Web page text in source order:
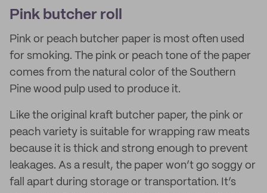
Pink butcher roll
Pink or peach butcher paper is most often used
for smoking. The pink or peach tone of the paper
comes from the natural color of the Southern
Pine wood pulp used to produce it.
Like the original kraft butcher paper, the pink or
peach variety is suitable for wrapping raw meats
because it is thick and strong enough to prevent
leakages. As a result, the paper won’t go soggy or
fall apart during storage or transportation. It’s